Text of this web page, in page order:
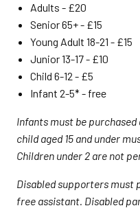
Adults - £20
Senior 65+ - £15
Young Adult 18-21 - £15
Junior 13-17 - £10
Child 6-12 - £5
Infant 2-5* - free
Infants must be purchased
child aged 15 and under
Children under 2 are not
Disabled supporters must
free assistant. Disabled